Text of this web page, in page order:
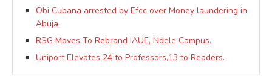
Obi Cubana arrested by Efcc over Money laundering in
Abuja.
RSG Moves To Rebrand IAUE, Ndele Campus.
Uniport Elevates 24 to Professors,13 to Readers.